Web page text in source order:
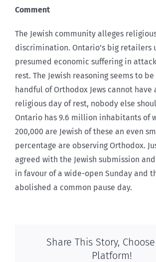
Comment
The Jewish community alleges
discrimination. Ontario’s big retailers
presumed economic suffering in
rest. The Jewish reasoning seems to
handful of Orthodox Jews cannot have
religious day of rest, nobody else
Ontario has 9.6 million inhabitants of
200,000 are Jewish of these an even
percentage are observing Orthodox.
agreed with the Jewish submission
in favour of a wide-open Sunday and
abolished a common pause day.
Share This Story,
Platform!